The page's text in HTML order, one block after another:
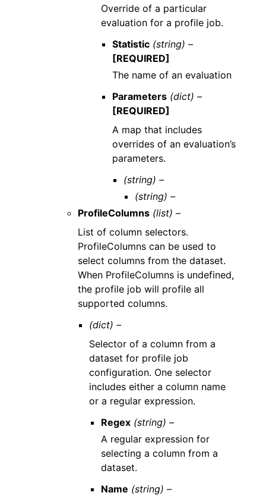
Override of a particular
evaluation for a profile job.
Statistic (string) –
[REQUIRED]
The name of an evaluation
Parameters (dict) –
[REQUIRED]
A map that includes
overrides of an evaluation’s
parameters.
(string) –
(string) –
ProfileColumns (list) –
List of column selectors.
ProfileColumns can be used to
select columns from the dataset.
When ProfileColumns is undefined,
the profile job will profile all
supported columns.
(dict) –
Selector of a column from a
dataset for profile job
configuration. One selector
includes either a column name
or a regular expression.
Regex (string) –
A regular expression for
selecting a column from a
dataset.
Name (string) –